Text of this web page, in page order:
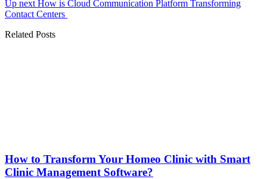
Up next How is Cloud Communication Platform Transforming
Contact Centers
Related Posts
How to Transform Your Homeo Clinic with Smart
Clinic Management Software?